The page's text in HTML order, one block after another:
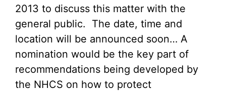
2013 to discuss this matter with the
general public. The date, time and
location will be announced soon… A
nomination would be the key part of
recommendations being developed by
the NHCS on how to protect